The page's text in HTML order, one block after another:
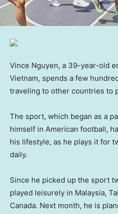
Vince Nguyen, a 39-year-old
Vietnam, spends a few
traveling to other countries to
The sport, which began as a
himself in American football,
his lifestyle, as he plays it for
daily.
Since he picked up the sport
played leisurely in Malaysia,
Canada. Next month, he is